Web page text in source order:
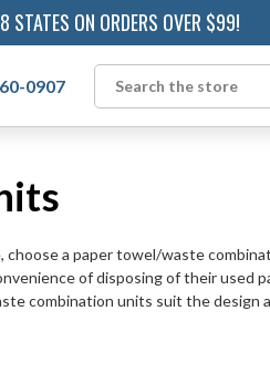
STATES ON ORDERS OVER $99!
0907
Search
a paper towel/waste
of disposing of their used
combination units suit the design